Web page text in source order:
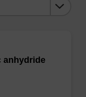
anhydride